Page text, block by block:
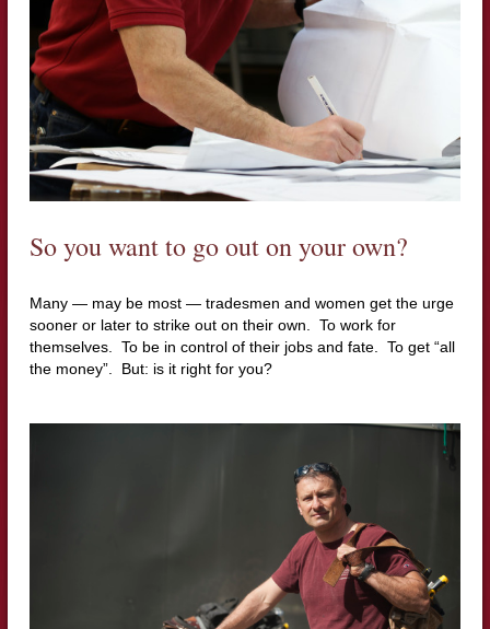
So you want to go out on your own?
Many — may be most — tradesmen and women get the urge
sooner or later to strike out on their own. To work for
themselves. To be in control of their jobs and fate. To get “all
the money”. But: is it right for you?